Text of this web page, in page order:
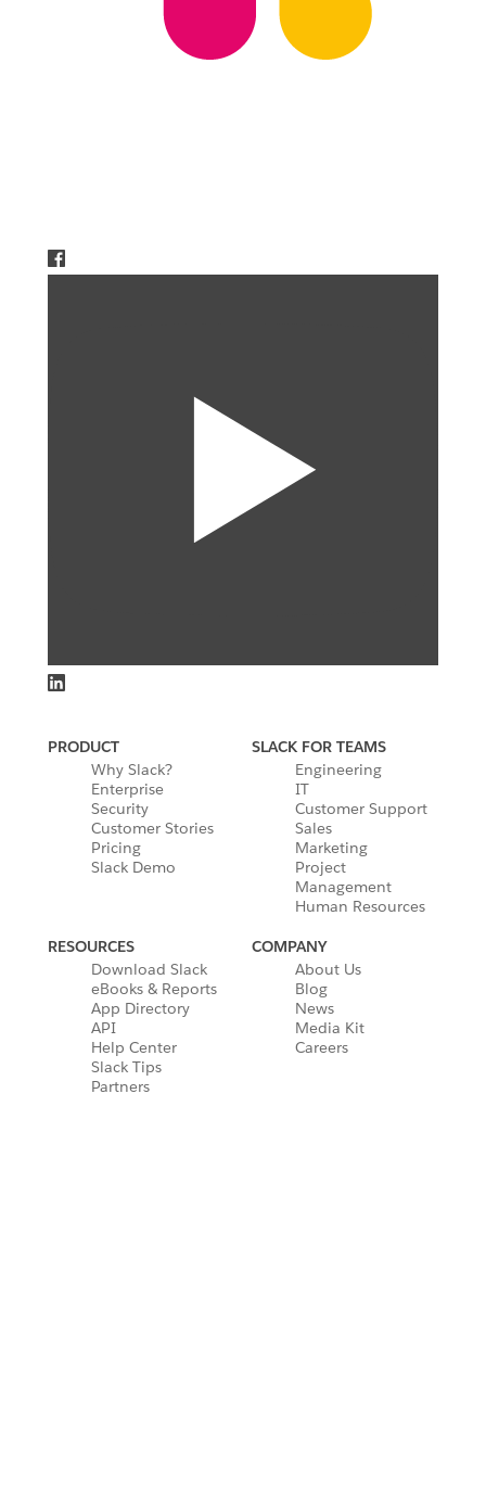
PRODUCT
Why Slack?
Enterprise
Security
Customer Stories
Pricing
Slack Demo
SLACK FOR TEAMS
Engineering
IT
Customer Support
Sales
Marketing
Project
Management
Human Resources
RESOURCES
Download Slack
eBooks & Reports
App Directory
API
Help Center
Slack Tips
Partners
COMPANY
About Us
Blog
News
Media Kit
Careers